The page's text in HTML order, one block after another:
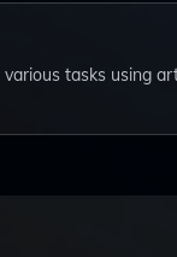
tasks using